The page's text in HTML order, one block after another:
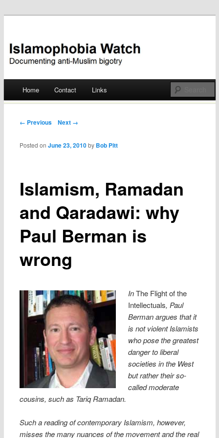
Islamophobia Watch
Skip
Home Contact Links
Post navigation
← Previous Next →
Islamism, Ramadan
and Qaradawi: why
Paul Berman is
wrong
Posted onJune 23, 2010 by Bob Pitt
InThe Flight of the
Intellectuals, Paul
Berman argues that it
is not violent Islamists
who pose the greatest
danger to liberal
societies in the West
but rather their so-
called moderate
cousins, such as Tariq Ramadan.
Such a reading of contemporary Islamism, however,
misses the many nuances of the movement and the real